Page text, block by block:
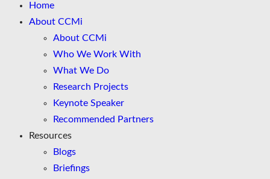
Home
About CCMi
About CCMi
Who We Work With
What We Do
Research Projects
Keynote Speaker
Recommended Partners
Resources
Blogs
Briefings